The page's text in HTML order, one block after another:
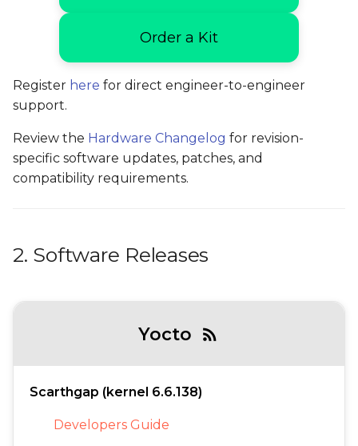
Order a Kit
Register here for direct engineer-to-engineer
support.
Review the Hardware Changelog for revision-
specific software updates, patches, and
compatibility requirements.
2. Software Releases
Yocto rss_feed
Scarthgap (kernel 6.6.138)
Developers Guide